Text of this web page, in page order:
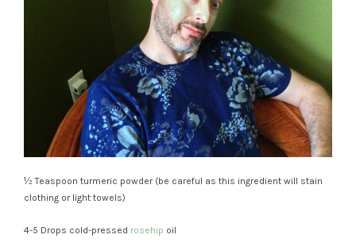
½ Teaspoon turmeric powder (be careful as this ingredient will stain
clothing or light towels)
4-5 Drops cold-pressed rosehip oil